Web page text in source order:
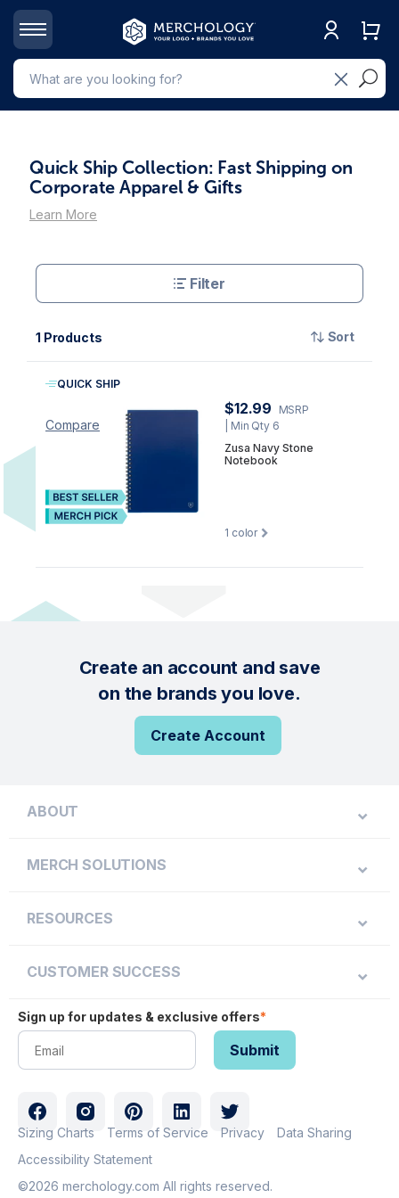
Quick Ship Collection: Fast Shipping on
Corporate Apparel & Gifts
Learn More
Filter
1 Products Sort
Compare
QUICK SHIP
$12.99
MSRP
| Min Qty 6
Zusa Navy Stone
Notebook
1 color
Create an account and save
on the brands you love.
Create Account
ABOUT
MERCH SOLUTIONS
RESOURCES
CUSTOMER SUCCESS
Sign up for updates & exclusive offers*
Sizing Charts Terms of Service Privacy
Data Sharing
Accessibility Statement
©2026 merchology.com All rights reserved.